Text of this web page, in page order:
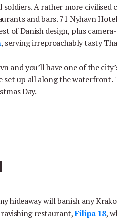
soldiers. A rather more
and bars. 71 Nyhavn
of Danish design, plus
, serving irreproachably tasty
and you’ll have one of the
set up all along the
Day.
hideaway will banish any
ravishing restaurant,Filipa 18,